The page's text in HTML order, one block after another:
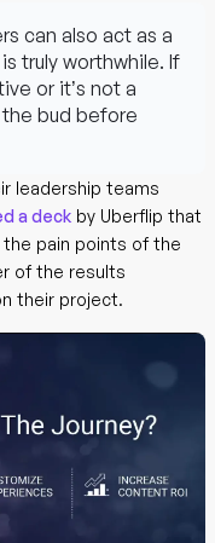
can also act as a
truly worthwhile. If
or it’s not a
bud before
leadership teams
a deck by Uberflip that
pain points of the
of the results
their project.